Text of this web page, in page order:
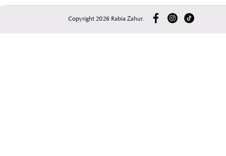
Copyright 2026 Rabia Zahur.